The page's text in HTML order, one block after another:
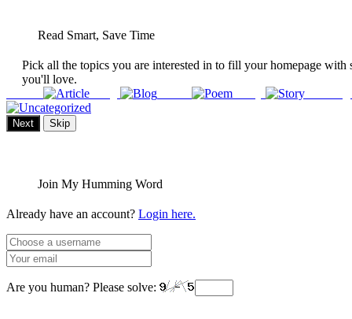
Read Smart, Save Time
Pick all the topics you are interested in to fill your homepage with
you'll love.
Next Skip
Join My Humming Word
Already have an account? Login here.
Are you human? Please solve: